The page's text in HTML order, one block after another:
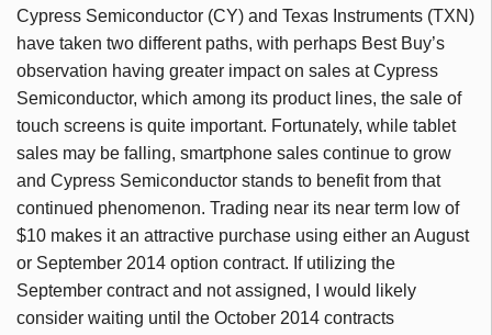
Cypress Semiconductor (CY) and Texas Instruments (TXN)
have taken two different paths, with perhaps Best Buy’s
observation having greater impact on sales at Cypress
Semiconductor, which among its product lines, the sale of
touch screens is quite important. Fortunately, while tablet
sales may be falling, smartphone sales continue to grow
and Cypress Semiconductor stands to benefit from that
continued phenomenon. Trading near its near term low of
$10 makes it an attractive purchase using either an August
or September 2014 option contract. If utilizing the
September contract and not assigned, I would likely
consider waiting until the October 2014 contracts